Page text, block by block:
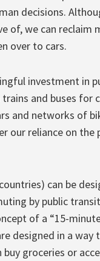
decisions.
of, we can reclaim
over to cars.
investment in
and buses for
and networks of
our reliance on the
can be
by public
of a “15-
designed in a way
groceries or